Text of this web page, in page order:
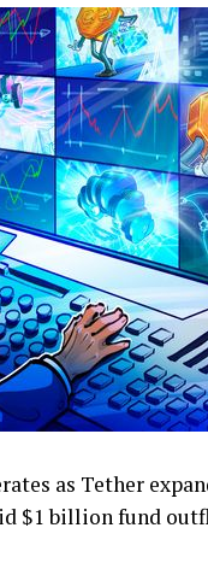
as Tether
$1 billion fund